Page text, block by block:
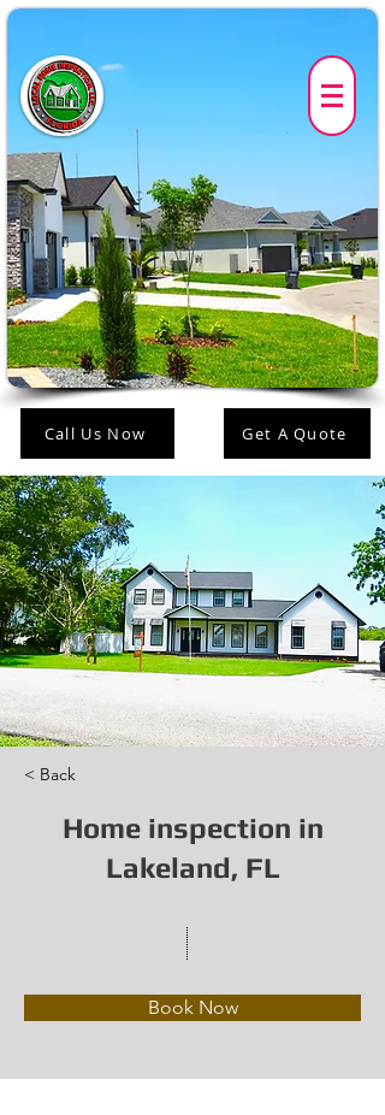
Call Us Now Get A Quote
< Back
Home inspection in
Lakeland, FL
Book Now